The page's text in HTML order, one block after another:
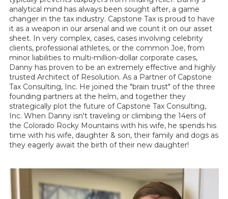
analytical mind has always been sought after, a game
changer in the tax industry. Capstone Tax is proud to have
it as a weapon in our arsenal and we count it on our asset
sheet. In very complex, cases, cases involving celebrity
clients, professional athletes, or the common Joe, from
minor liabilities to multi-million-dollar corporate cases,
Danny has proven to be an extremely effective and highly
trusted Architect of Resolution. As a Partner of Capstone
Tax Consulting, Inc. He joined the "brain trust" of the three
founding partners at the helm, and together they
strategically plot the future of Capstone Tax Consulting,
Inc. When Danny isn't traveling or climbing the 14ers of
the Colorado Rocky Mountains with his wife, he spends his
time with his wife, daughter & son, their family and dogs as
they eagerly await the birth of their new daughter!